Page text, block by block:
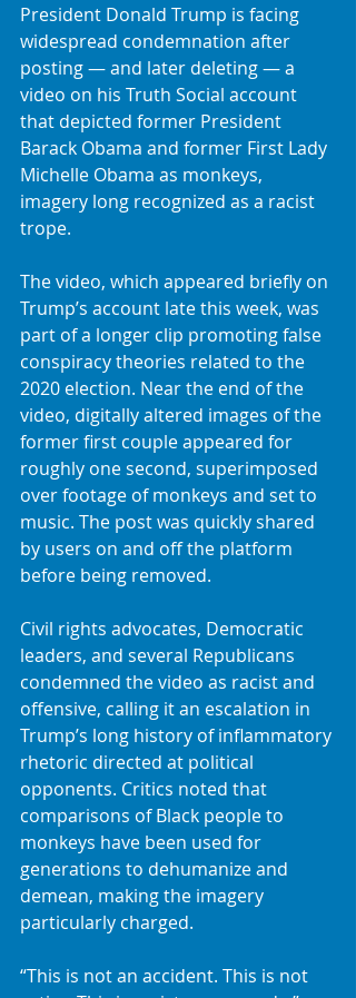
President Donald Trump is facing
widespread condemnation after
posting — and later deleting — a
video on his Truth Social account
that depicted former President
Barack Obama and former First Lady
Michelle Obama as monkeys,
imagery long recognized as a racist
trope.
The video, which appeared briefly on
Trump’s account late this week, was
part of a longer clip promoting false
conspiracy theories related to the
2020 election. Near the end of the
video, digitally altered images of the
former first couple appeared for
roughly one second, superimposed
over footage of monkeys and set to
music. The post was quickly shared
by users on and off the platform
before being removed.
Civil rights advocates, Democratic
leaders, and several Republicans
condemned the video as racist and
offensive, calling it an escalation in
Trump’s long history of inflammatory
rhetoric directed at political
opponents. Critics noted that
comparisons of Black people to
monkeys have been used for
generations to dehumanize and
demean, making the imagery
particularly charged.
“This is not an accident. This is not